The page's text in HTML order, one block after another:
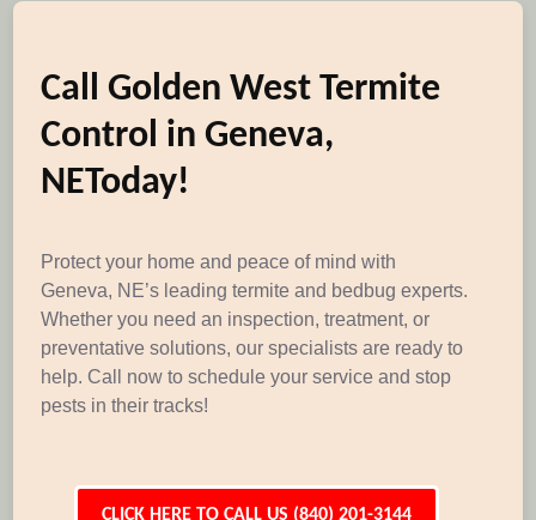
Call Golden West Termite
Control in Geneva,
NEToday!
Protect your home and peace of mind with
Geneva, NE’s leading termite and bedbug experts.
Whether you need an inspection, treatment, or
preventative solutions, our specialists are ready to
help. Call now to schedule your service and stop
pests in their tracks!
CLICK HERE TO CALL US (840) 201-3144